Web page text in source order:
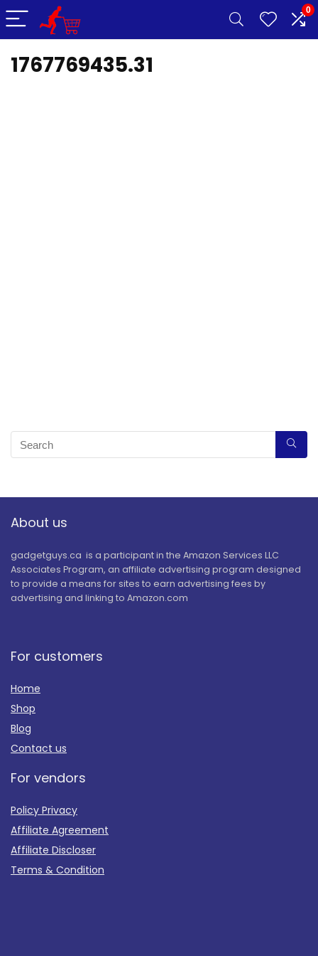
0
1767769435.31
About us
gadgetguys.ca is a participant in the Amazon Services LLC
Associates Program, an affiliate advertising program designed
to provide a means for sites to earn advertising fees by
advertising and linking to Amazon.com
For customers
Home
Shop
Blog
Contact us
For vendors
Policy Privacy
Affiliate Agreement
Affiliate Discloser
Terms & Condition